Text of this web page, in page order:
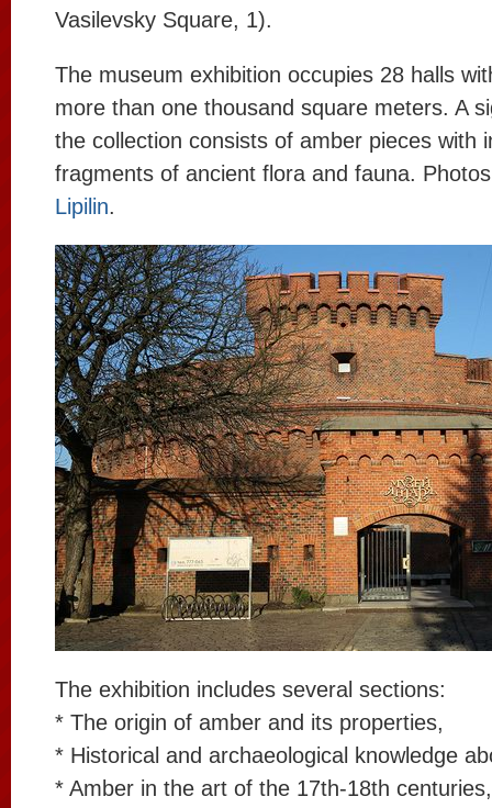
Vasilevsky Square, 1).
The museum exhibition occupies 28 halls
more than one thousand square meters. A
the collection consists of amber pieces with
fragments of ancient flora and fauna.
Lipilin.
The exhibition includes several sections:
* The origin of amber and its properties,
* Historical and archaeological knowledge
* Amber in the art of the 17th-18th centuries,